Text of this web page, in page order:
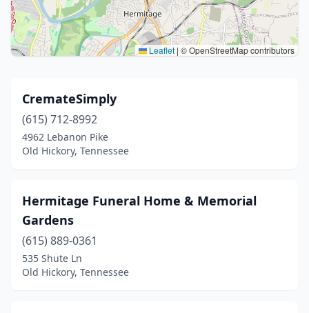
Leaflet | © OpenStreetMap contributors
CremateSimply
(615) 712-8992
4962 Lebanon Pike
Old Hickory, Tennessee
Hermitage Funeral Home & Memorial
Gardens
(615) 889-0361
535 Shute Ln
Old Hickory, Tennessee